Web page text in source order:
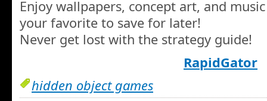
Enjoy wallpapers, concept art, and
your favorite to save for later!
Never get lost with the strategy guide!
RapidGator
hidden object games